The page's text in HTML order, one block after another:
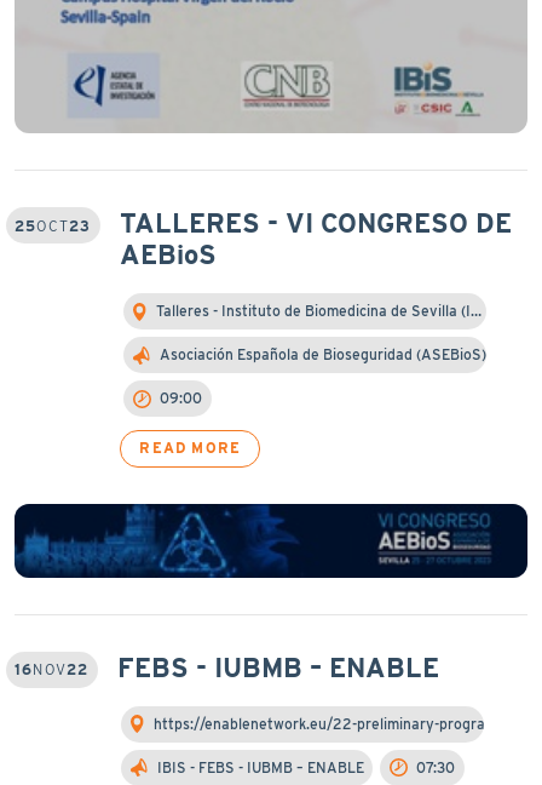
25OCT23
TALLERES - VI CONGRESO DE
AEBioS
Talleres - Instituto de Biomedicina de Sevilla (I…
Asociación Española de Bioseguridad (ASEBioS)
09:00
READ MORE
16NOV22 FEBS - IUBMB – ENABLE
https://enablenetwork.eu/22-preliminary-programme/
IBIS - FEBS - IUBMB – ENABLE 07:30